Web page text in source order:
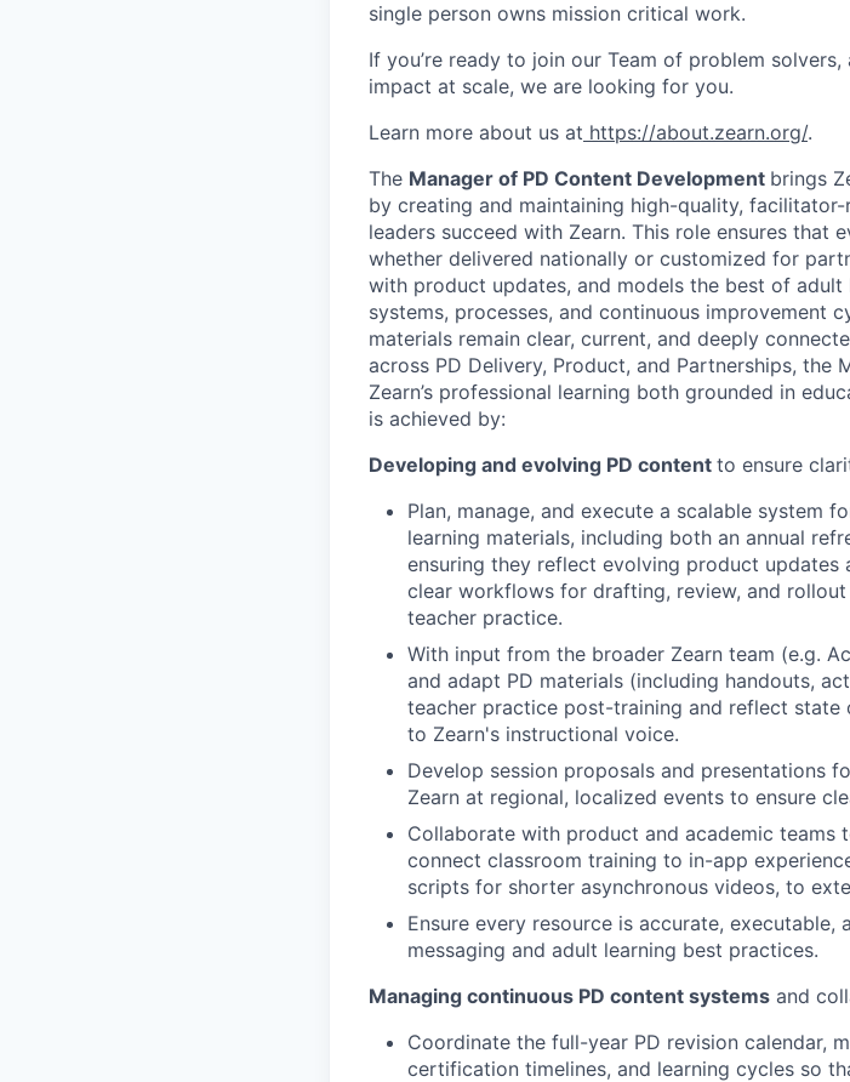
single person owns mission critical work.
If you’re ready to join our Team of problem
impact at scale, we are looking for you.
Learn more about us at https://about.zearn.org/.
The Manager of PD Content Development brings
by creating and maintaining high-quality,
leaders succeed with Zearn. This role ensures that
whether delivered nationally or customized for
with product updates, and models the best of adult
systems, processes, and continuous improvement
materials remain clear, current, and deeply
across PD Delivery, Product, and Partnerships, the
Zearn’s professional learning both grounded in
is achieved by:
Developing and evolving PD content to ensure
Plan, manage, and execute a scalable system
learning materials, including both an annual
ensuring they reflect evolving product updates
clear workflows for drafting, review, and
teacher practice.
With input from the broader Zearn team (e.g.
and adapt PD materials (including handouts,
teacher practice post-training and reflect
to Zearn's instructional voice.
Develop session proposals and presentations
Zearn at regional, localized events to ensure
Collaborate with product and academic teams
connect classroom training to in-app
scripts for shorter asynchronous videos, to
Ensure every resource is accurate, executable,
messaging and adult learning best practices.
Managing continuous PD content systems and
Coordinate the full-year PD revision calendar,
certification timelines, and learning cycles so